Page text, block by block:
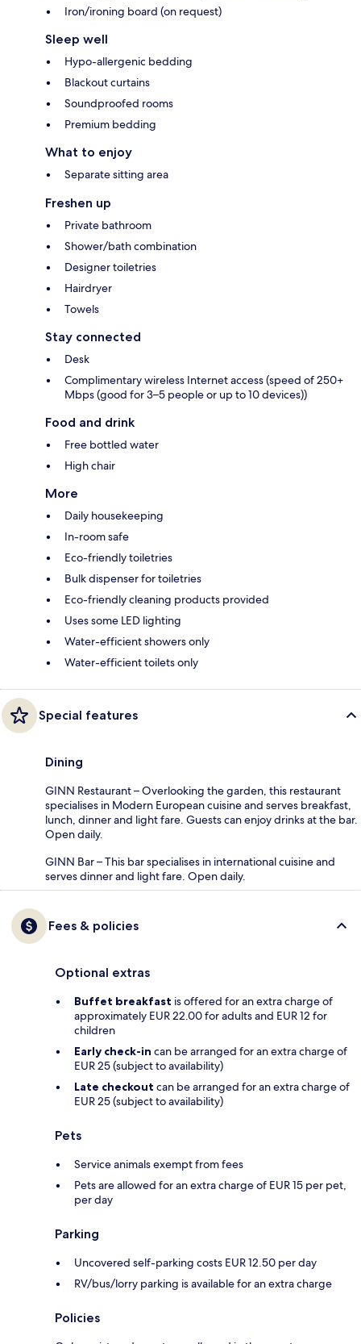
Iron/ironing board (on request)
Sleep well
Hypo-allergenic bedding
Blackout curtains
Soundproofed rooms
Premium bedding
What to enjoy
Separate sitting area
Freshen up
Private bathroom
Shower/bath combination
Designer toiletries
Hairdryer
Towels
Stay connected
Desk
Complimentary wireless Internet access (speed of 250+
Mbps (good for 3–5 people or up to 10 devices))
Food and drink
Free bottled water
High chair
More
Daily housekeeping
In-room safe
Eco-friendly toiletries
Bulk dispenser for toiletries
Eco-friendly cleaning products provided
Uses some LED lighting
Water-efficient showers only
Water-efficient toilets only
Special features
Dining
GINN Restaurant – Overlooking the garden, this restaurant
specialises in Modern European cuisine and serves breakfast,
lunch, dinner and light fare. Guests can enjoy drinks at the bar.
Open daily.
GINN Bar – This bar specialises in international cuisine and
serves dinner and light fare. Open daily.
Fees & policies
Optional extras
Buffet breakfast is offered for an extra charge of
approximately EUR 22.00 for adults and EUR 12 for
children
Early check-in can be arranged for an extra charge of
EUR 25 (subject to availability)
Late checkout can be arranged for an extra charge of
EUR 25 (subject to availability)
Pets
Service animals exempt from fees
Pets are allowed for an extra charge of EUR 15 per pet,
per day
Parking
Uncovered self-parking costs EUR 12.50 per day
RV/bus/lorry parking is available for an extra charge
Policies